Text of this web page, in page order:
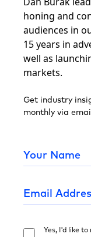
honing and
audiences in
15 years in
well as
markets.
Get industry
monthly via
Yes, I'd like